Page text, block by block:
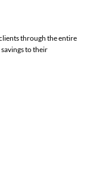
through the entire
to their